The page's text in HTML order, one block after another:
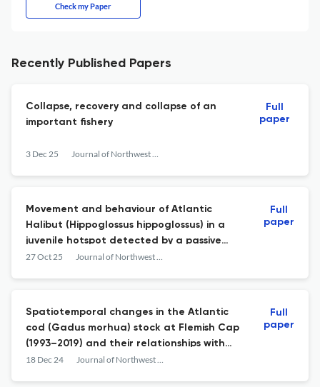
Check my Paper
Recently Published Papers
Collapse, recovery and collapse of an
important fishery
3 Dec 25 Journal of Northwest Atlantic Fishery Science
Full
paper
Movement and behaviour of Atlantic
Halibut (Hippoglossus hippoglossus) in a
juvenile hotspot detected by a passive
moored acoustic receiver grid and active
27 Oct 25 Journal of Northwest Atlantic Fishery Science
Full
paper
Spatiotemporal changes in the Atlantic
cod (Gadus morhua) stock at Flemish Cap
(1993–2019) and their relationships with
demersal communities
18 Dec 24 Journal of Northwest Atlantic Fishery Science
Full
paper